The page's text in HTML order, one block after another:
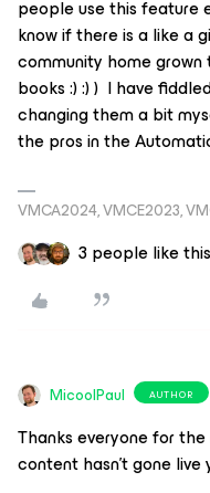
people use this feature
know if there is a like a
community home
books :) :) ) I have
changing them a bit
the pros in the
VMCA2024, VMCE2023,
3 people like this
MicoolPaul AUTHOR
Thanks everyone for
content hasn’t gone live